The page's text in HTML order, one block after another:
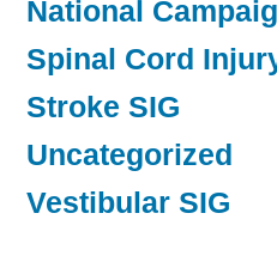
National
Spinal Cord
Stroke SIG
Uncategorized
Vestibular SIG